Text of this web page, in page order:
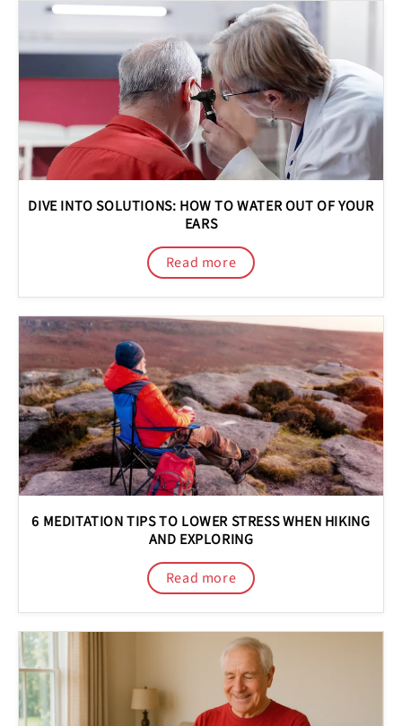
DIVE INTO SOLUTIONS: HOW TO WATER OUT OF YOUR
EARS
Read more
6 MEDITATION TIPS TO LOWER STRESS WHEN HIKING
AND EXPLORING
Read more